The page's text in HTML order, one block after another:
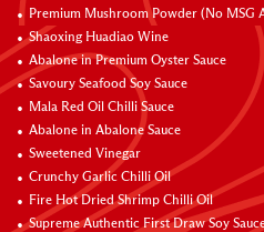
Premium Mushroom Powder (No MSG
Shaoxing Huadiao Wine
Abalone in Premium Oyster Sauce
Savoury Seafood Soy Sauce
Mala Red Oil Chilli Sauce
Abalone in Abalone Sauce
Sweetened Vinegar
Crunchy Garlic Chilli Oil
Fire Hot Dried Shrimp Chilli Oil
Supreme Authentic First Draw Soy